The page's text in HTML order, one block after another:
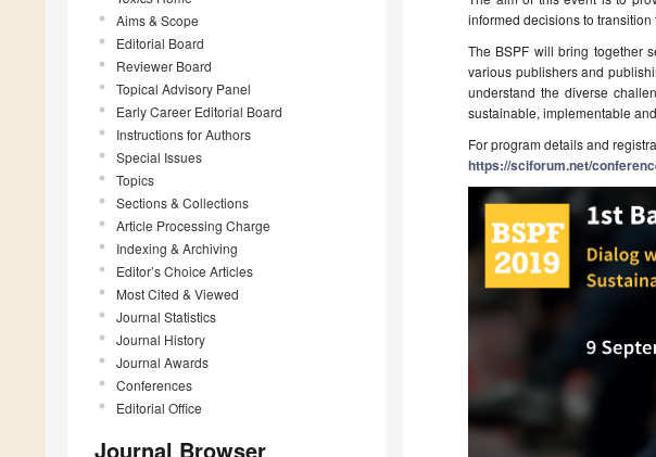
Aims & Scope
Editorial Board
Reviewer Board
Topical Advisory Panel
Early Career Editorial Board
Instructions for Authors
Special Issues
Topics
Sections & Collections
Article Processing Charge
Indexing & Archiving
Editor’s Choice Articles
Most Cited & Viewed
Journal Statistics
Journal History
Journal Awards
Conferences
Editorial Office
Journal Browser
informed decisions to
The BSPF will bring together
various publishers and
understand the diverse
sustainable, implementable
For program details and
https://sciforum.net/